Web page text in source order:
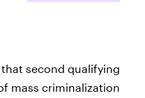
second qualifying
mass criminalization